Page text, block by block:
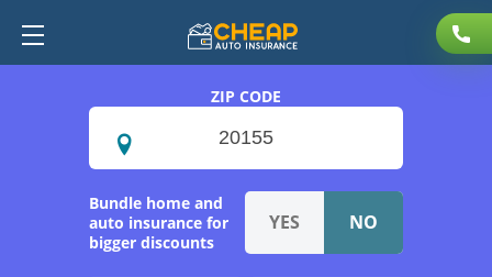
ZIP CODE
Bundle home and
auto insurance for
bigger discounts